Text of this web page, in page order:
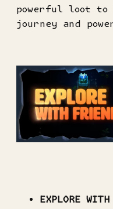
powerful loot to
journey and
EXPLORE